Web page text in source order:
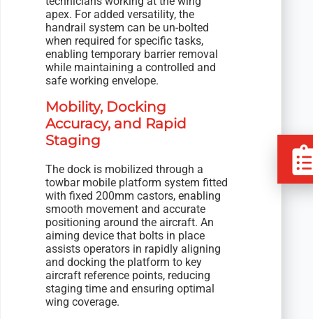
apex. For added versatility, the
handrail system can be un-bolted
when required for specific tasks,
enabling temporary barrier removal
while maintaining a controlled and
safe working envelope.
Mobility, Docking
Accuracy, and Rapid
Staging
The dock is mobilized through a
towbar mobile platform system fitted
with fixed 200mm castors, enabling
smooth movement and accurate
positioning around the aircraft. An
aiming device that bolts in place
assists operators in rapidly aligning
and docking the platform to key
aircraft reference points, reducing
staging time and ensuring optimal
wing coverage.